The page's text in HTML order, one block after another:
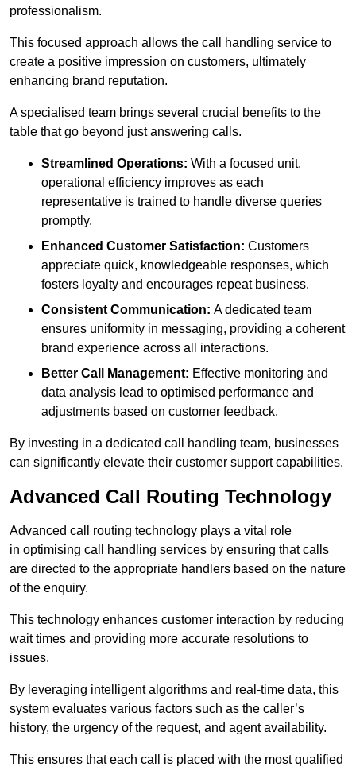
professionalism.
This focused approach allows the call handling service to
create a positive impression on customers, ultimately
enhancing brand reputation.
A specialised team brings several crucial benefits to the
table that go beyond just answering calls.
Streamlined Operations: With a focused unit,
operational efficiency improves as each
representative is trained to handle diverse queries
promptly.
Enhanced Customer Satisfaction: Customers
appreciate quick, knowledgeable responses, which
fosters loyalty and encourages repeat business.
Consistent Communication: A dedicated team
ensures uniformity in messaging, providing a coherent
brand experience across all interactions.
Better Call Management: Effective monitoring and
data analysis lead to optimised performance and
adjustments based on customer feedback.
By investing in a dedicated call handling team, businesses
can significantly elevate their customer support capabilities.
Advanced Call Routing Technology
Advanced call routing technology plays a vital role
in optimising call handling services by ensuring that calls
are directed to the appropriate handlers based on the nature
of the enquiry.
This technology enhances customer interaction by reducing
wait times and providing more accurate resolutions to
issues.
By leveraging intelligent algorithms and real-time data, this
system evaluates various factors such as the caller’s
history, the urgency of the request, and agent availability.
This ensures that each call is placed with the most qualified